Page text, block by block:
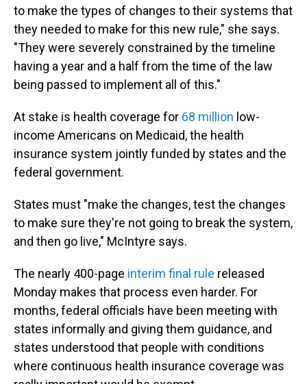
to make the types of changes to their systems that
they needed to make for this new rule," she says.
"They were severely constrained by the timeline
having a year and a half from the time of the law
being passed to implement all of this."
At stake is health coverage for 68 million low-
income Americans on Medicaid, the health
insurance system jointly funded by states and the
federal government.
States must "make the changes, test the changes
to make sure they're not going to break the system,
and then go live," McIntyre says.
The nearly 400-page interim final rule released
Monday makes that process even harder. For
months, federal officials have been meeting with
states informally and giving them guidance, and
states understood that people with conditions
where continuous health insurance coverage was